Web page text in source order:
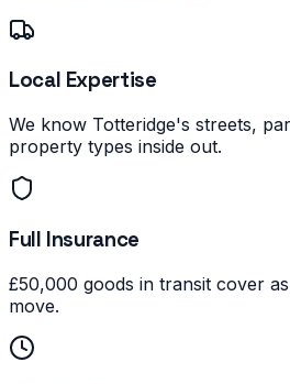
Local Expertise
We know Totteridge's streets,
property types inside out.
Full Insurance
£50,000 goods in transit cover
move.